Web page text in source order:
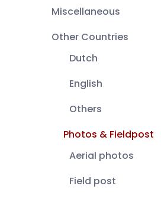
Miscellaneous
Other Countries
Dutch
English
Others
Photos & Fieldpost
Aerial photos
Field post